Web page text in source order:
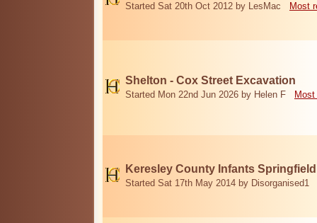
Started Sat 20th Oct 2012 by LesMac Most
Shelton - Cox Street Excavation
Started Mon 22nd Jun 2026 by Helen F
Keresley County Infants
Started Sat 17th May 2014 by Disorganised1